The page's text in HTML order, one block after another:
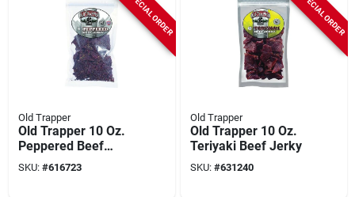
SPECIAL ORDER
Old Trapper
Old Trapper 10 Oz.
Peppered Beef
Jerky
SKU: #616723
SPECIAL ORDER
Old Trapper
Old Trapper 10 Oz.
Teriyaki Beef Jerky
SKU: #631240